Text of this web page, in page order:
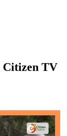
Citizen TV